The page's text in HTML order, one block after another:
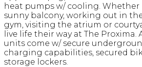
heat pumps w/ cooling.
sunny balcony, working out in
gym, visiting the atrium or
live life their way at The Proxima.
units come w/ secure
charging capabilities, secured
storage lockers.